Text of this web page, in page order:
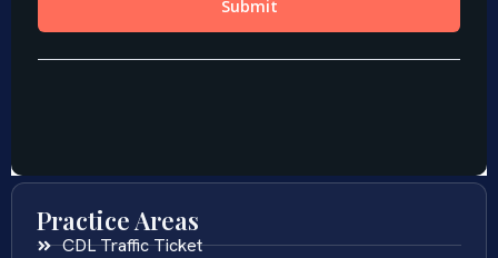
Practice Areas
CDL Traffic Ticket